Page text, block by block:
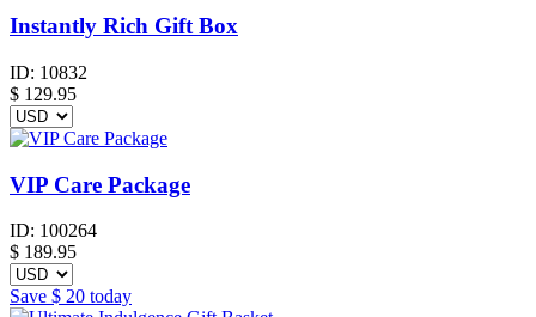
Instantly Rich Gift Box
ID: 10832
$ 129.95
VIP Care Package
ID: 100264
$ 189.95
Save $ 20 today